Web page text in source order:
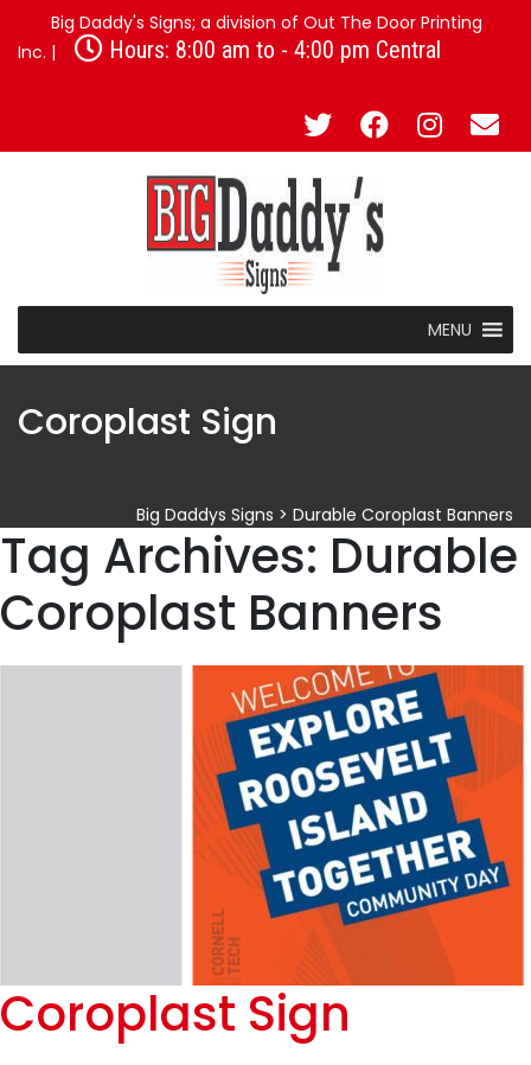
Big Daddy's Signs; a division of Out The Door Printing
Inc. |
Hours: 8:00 am to - 4:00 pm Central
MENU
Coroplast Sign
Big Daddys Signs > Durable Coroplast Banners
Tag Archives: Durable
Coroplast Banners
Coroplast Sign